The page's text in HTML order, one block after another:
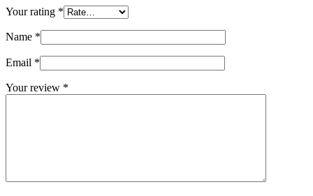
Your rating *
Name *
Email *
Your review *